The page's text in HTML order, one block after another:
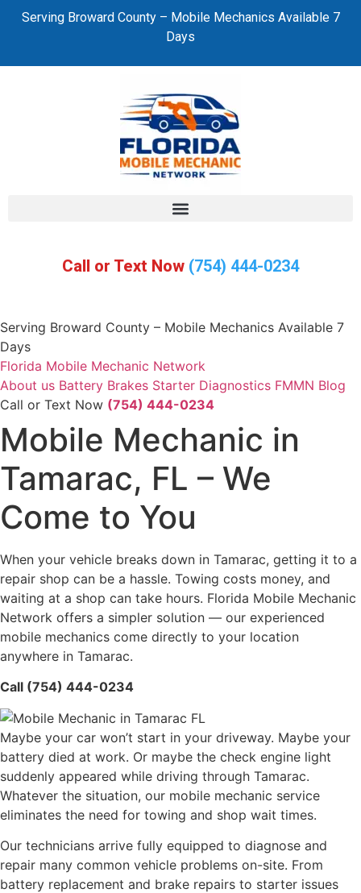
Serving Broward County – Mobile Mechanics Available 7
Days
Call or Text Now (754) 444-0234
Serving Broward County – Mobile Mechanics Available 7
Days
Florida Mobile Mechanic Network
About us Battery Brakes Starter Diagnostics FMMN Blog
Call or Text Now (754) 444-0234
Mobile Mechanic in
Tamarac, FL – We
Come to You
When your vehicle breaks down in Tamarac, getting it to a
repair shop can be a hassle. Towing costs money, and
waiting at a shop can take hours. Florida Mobile Mechanic
Network offers a simpler solution — our experienced
mobile mechanics come directly to your location
anywhere in Tamarac.
Call (754) 444-0234
Maybe your car won’t start in your driveway. Maybe your
battery died at work. Or maybe the check engine light
suddenly appeared while driving through Tamarac.
Whatever the situation, our mobile mechanic service
eliminates the need for towing and shop wait times.
Our technicians arrive fully equipped to diagnose and
repair many common vehicle problems on-site. From
battery replacement and brake repairs to starter issues